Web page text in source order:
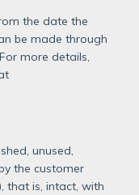
the date the
be made through
more details,
unused,
the customer
that is, intact, with